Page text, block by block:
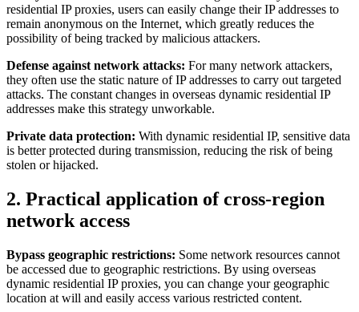
residential IP proxies, users can easily change their IP addresses to
remain anonymous on the Internet, which greatly reduces the
possibility of being tracked by malicious attackers.
Defense against network attacks: For many network attackers,
they often use the static nature of IP addresses to carry out targeted
attacks. The constant changes in overseas dynamic residential IP
addresses make this strategy unworkable.
Private data protection: With dynamic residential IP, sensitive data
is better protected during transmission, reducing the risk of being
stolen or hijacked.
2. Practical application of cross-region
network access
Bypass geographic restrictions: Some network resources cannot
be accessed due to geographic restrictions. By using overseas
dynamic residential IP proxies, you can change your geographic
location at will and easily access various restricted content.